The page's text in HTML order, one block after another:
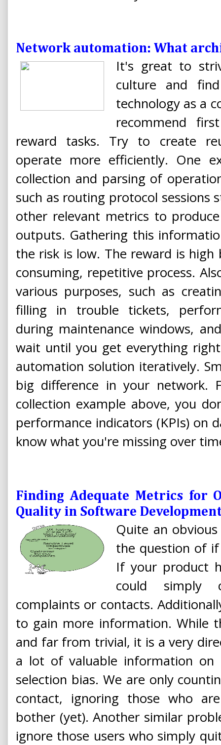
Network automation: What
It's great to
culture and
technology as a
recommend
reward tasks. Try to create
operate more efficiently. One
collection and parsing of
such as routing protocol sessions
other relevant metrics to
outputs. Gathering this
the risk is low. The reward is high
consuming, repetitive process.
various purposes, such as
filling in trouble tickets,
during maintenance windows,
wait until you get everything
automation solution iteratively.
big difference in your network.
collection example above, you
performance indicators (KPIs) on
know what you're missing over
Finding Adequate Metrics for
Quality in Software
Quite an
the question of
If your product
could simply
complaints or contacts.
to gain more information. While
and far from trivial, it is a very
a lot of valuable information
selection bias. We are only
contact, ignoring those who
bother (yet). Another similar
ignore those users who simply